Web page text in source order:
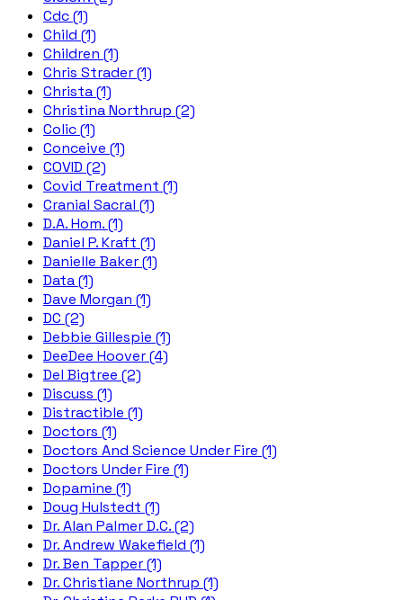
Cdc (1)
Child (1)
Children (1)
Chris Strader (1)
Christa (1)
Christina Northrup (2)
Colic (1)
Conceive (1)
COVID (2)
Covid Treatment (1)
Cranial Sacral (1)
D.A. Hom. (1)
Daniel P. Kraft (1)
Danielle Baker (1)
Data (1)
Dave Morgan (1)
DC (2)
Debbie Gillespie (1)
DeeDee Hoover (4)
Del Bigtree (2)
Discuss (1)
Distractible (1)
Doctors (1)
Doctors And Science Under Fire (1)
Doctors Under Fire (1)
Dopamine (1)
Doug Hulstedt (1)
Dr. Alan Palmer D.C. (2)
Dr. Andrew Wakefield (1)
Dr. Ben Tapper (1)
Dr. Christiane Northrup (1)